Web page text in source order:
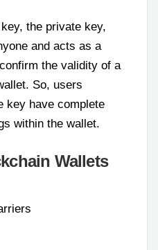
the private key,
and acts as a
the validity of a
So, users
key have complete
within the wallet.
Wallets